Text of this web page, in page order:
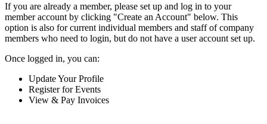
If you are already a member, please set up and log in to your
member account by clicking "Create an Account" below. This
option is also for current individual members and staff of company
members who need to login, but do not have a user account set up.
Once logged in, you can:
Update Your Profile
Register for Events
View & Pay Invoices